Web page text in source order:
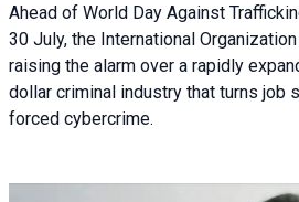
Ahead of World Day Against
30 July, the International
raising the alarm over a rapidly
dollar criminal industry that turns job
forced cybercrime.